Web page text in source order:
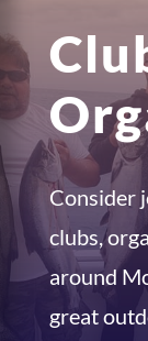
Consider
clubs,
around
great